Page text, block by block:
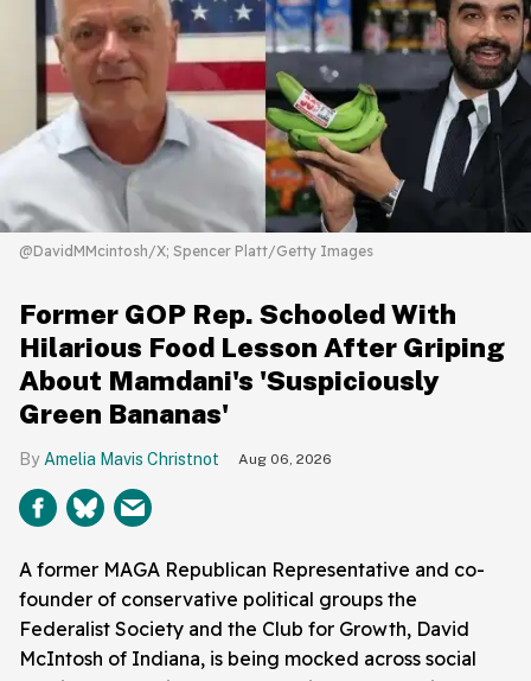
@DavidMMcintosh/X; Spencer Platt/Getty Images
Former GOP Rep. Schooled With
Hilarious Food Lesson After Griping
About Mamdani's 'Suspiciously
Green Bananas'
Amelia Mavis Christnot Aug 06, 2026
A former MAGA Republican Representative and co-
founder of conservative political groups the
Federalist Society and the Club for Growth, David
McIntosh of Indiana, is being mocked across social